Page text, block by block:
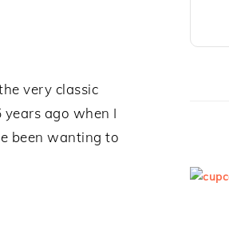
very classic
ago when I
been wanting to